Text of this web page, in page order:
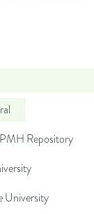
Repository
University